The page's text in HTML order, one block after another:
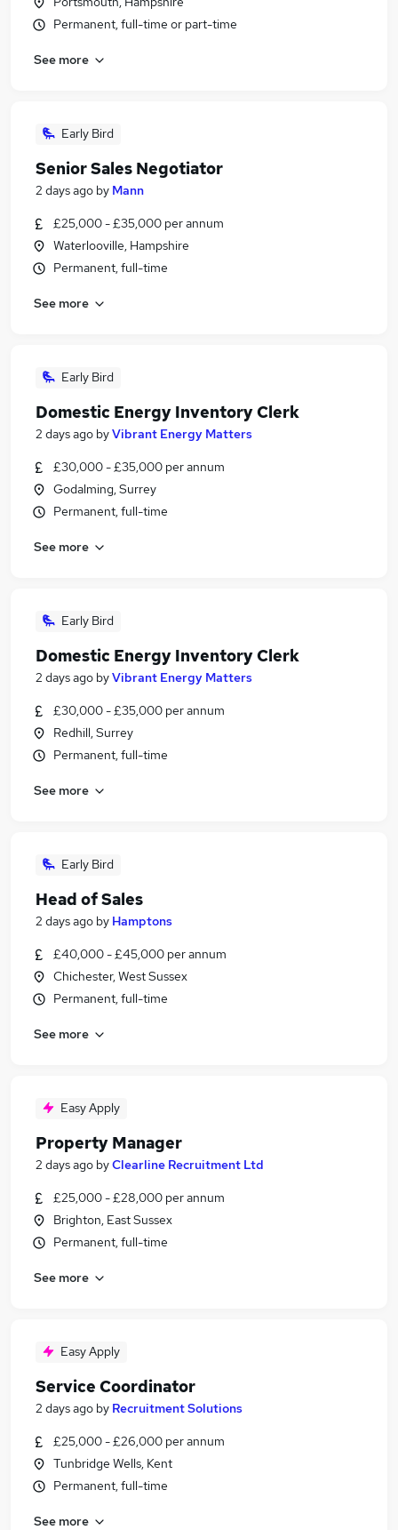
Permanent, full-time or part-time
See more
Early Bird
Senior Sales Negotiator
2 days ago by Mann
£25,000 - £35,000 per annum
Waterlooville, Hampshire
Permanent, full-time
See more
Early Bird
Domestic Energy Inventory Clerk
2 days ago byVibrant Energy Matters
£30,000 - £35,000 per annum
Godalming, Surrey
Permanent, full-time
See more
Early Bird
Domestic Energy Inventory Clerk
2 days ago byVibrant Energy Matters
£30,000 - £35,000 per annum
Redhill, Surrey
Permanent, full-time
See more
Early Bird
Head of Sales
2 days ago by Hamptons
£40,000 - £45,000 per annum
Chichester, West Sussex
Permanent, full-time
See more
Easy Apply
Property Manager
2 days ago byClearline Recruitment Ltd
£25,000 - £28,000 per annum
Brighton, East Sussex
Permanent, full-time
See more
Easy Apply
Service Coordinator
2 days ago by Recruitment Solutions
£25,000 - £26,000 per annum
Tunbridge Wells, Kent
Permanent, full-time
See more